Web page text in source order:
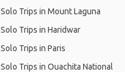
Solo Trips in Mount Laguna
Solo Trips in Haridwar
Solo Trips in Paris
Solo Trips in Ouachita National